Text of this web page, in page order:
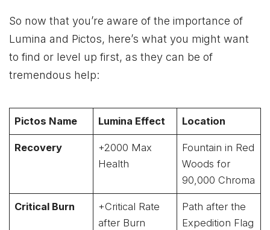
So now that you’re aware of the importance of
Lumina and Pictos, here’s what you might want
to find or level up first, as they can be of
tremendous help:
Pictos Name Lumina Effect Location
Recovery
+2000 Max
Health
Fountain in Red
Woods for
90,000 Chroma
Critical Burn
+Critical Rate
after Burn
Path after the
Expedition Flag